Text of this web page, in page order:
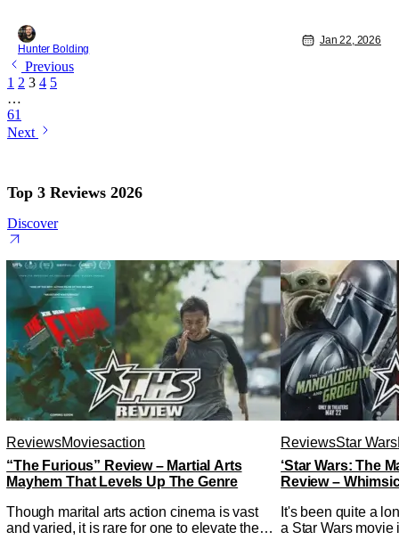
tells the tale of Simon Williams, a struggling actor looking
to be more than just background characters who die in
American
Hunter Bolding
Jan 22, 2026
Previous
1 2 3 4 5
…
61
Next
Top 3 Reviews 2026
Discover
ReviewsMoviesaction
“The Furious” Review – Martial Arts
Mayhem That Levels Up The Genre
Though marital arts action cinema is vast
and varied, it is rare for one to elevate the
ReviewsStar Wars
‘Star Wars: The
Review –
It's been quite a
a Star Wars movie